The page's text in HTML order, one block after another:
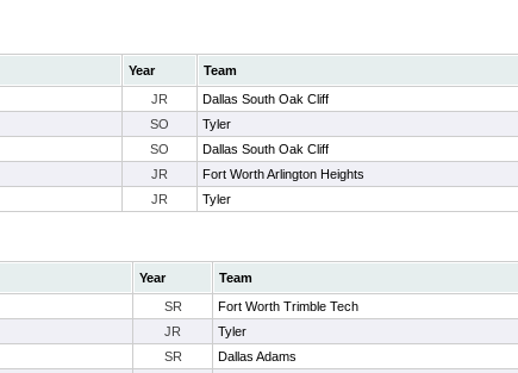
Year Team
JR Dallas South Oak Cliff
SO Tyler
SO Dallas South Oak Cliff
JR Fort Worth Arlington Heights
JR Tyler
Year Team
SR Fort Worth Trimble Tech
JR Tyler
SR Dallas Adams